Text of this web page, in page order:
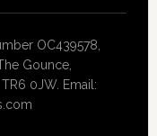
OC439578,
Gounce,
0JW. Email: